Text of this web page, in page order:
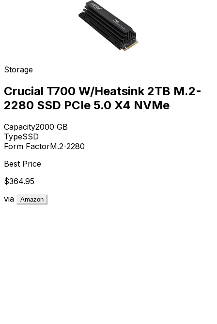
Storage
Crucial T700 W/Heatsink 2TB M.2-
2280 SSD PCIe 5.0 X4 NVMe
Capacity2000 GB
TypeSSD
Form FactorM.2-2280
Best Price
$364.95
via
Amazon